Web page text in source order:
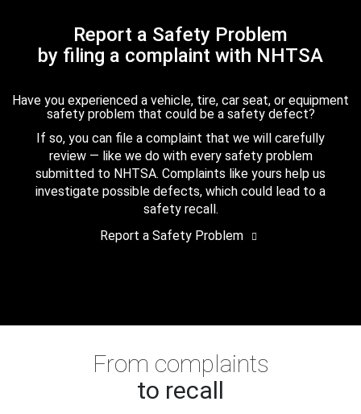
Report a Safety Problem
by filing a complaint with NHTSA
Have you experienced a vehicle, tire, car seat, or equipment
safety problem that could be a safety defect?
If so, you can file a complaint that we will carefully
review — like we do with every safety problem
submitted to NHTSA. Complaints like yours help us
investigate possible defects, which could lead to a
safety recall.
Report a Safety Problem
From complaints
to recall